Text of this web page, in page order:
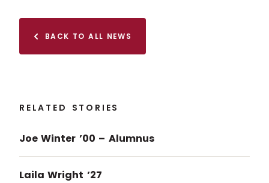
BACK TO ALL NEWS
RELATED STORIES
Joe Winter ’00 – Alumnus
Laila Wright ’27